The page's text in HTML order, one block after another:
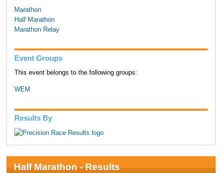
Marathon
Half Marathon
Marathon Relay
Event Groups
This event belongs to the following groups:
WEM
Results By
Half Marathon - Results